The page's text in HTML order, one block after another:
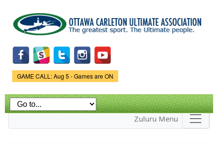
main
content
Game Status.
GAME CALL: Aug 5 - Games are ON
Zuluru Menu